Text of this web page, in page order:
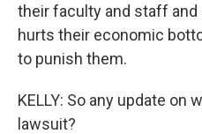
their faculty and staff
hurts their economic
to punish them.
KELLY: So any update on
lawsuit?